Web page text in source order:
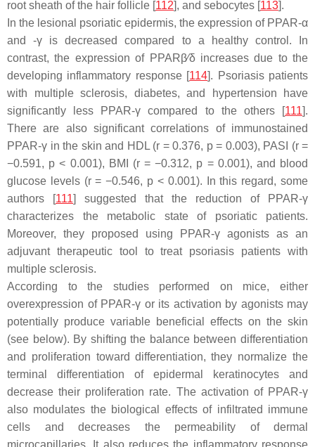
root sheath of the hair follicle [112], and sebocytes [113].
In the lesional psoriatic epidermis, the expression of PPAR-α
and -γ is decreased compared to a healthy control. In
contrast, the expression of PPARβ⁄δ increases due to the
developing inflammatory response [114]. Psoriasis patients
with multiple sclerosis, diabetes, and hypertension have
significantly less PPAR-γ compared to the others [111].
There are also significant correlations of immunostained
PPAR-γ in the skin and HDL (r = 0.376, p= 0.003), PASI (r =
−0.591, p < 0.001), BMI (r = −0.312, p = 0.001), and blood
glucose levels (r = −0.546, p < 0.001). In this regard, some
authors [111] suggested that the reduction of PPAR-γ
characterizes the metabolic state of psoriatic patients.
Moreover, they proposed using PPAR-γ agonists as an
adjuvant therapeutic tool to treat psoriasis patients with
multiple sclerosis.
According to the studies performed on mice, either
overexpression of PPAR-γ or its activation by agonists may
potentially produce variable beneficial effects on the skin
(see below). By shifting the balance between differentiation
and proliferation toward differentiation, they normalize the
terminal differentiation of epidermal keratinocytes and
decrease their proliferation rate. The activation of PPAR-γ
also modulates the biological effects of infiltrated immune
cells and decreases the permeability of dermal
microcapillaries. It also reduces the inflammatory response